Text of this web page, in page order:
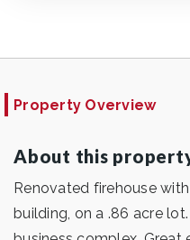
Property Overview
About this
Renovated firehouse
building, on a .86 acre